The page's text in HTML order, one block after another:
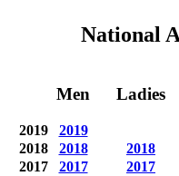
National
Men Ladies
2019
2019
2018
2018
2018
2017
2017
2017